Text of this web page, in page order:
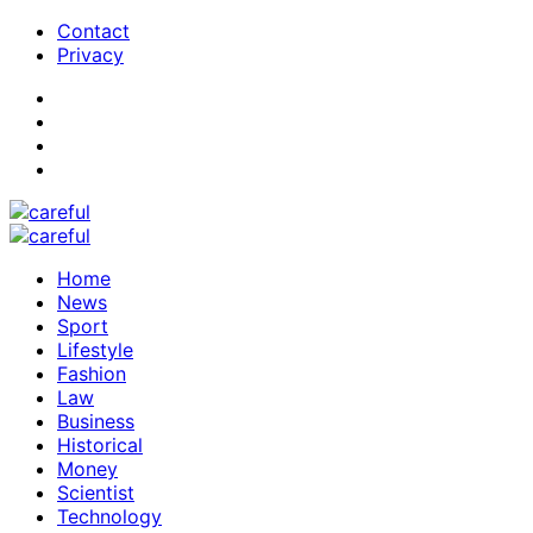
Contact
Privacy
Home
News
Sport
Lifestyle
Fashion
Law
Business
Historical
Money
Scientist
Technology